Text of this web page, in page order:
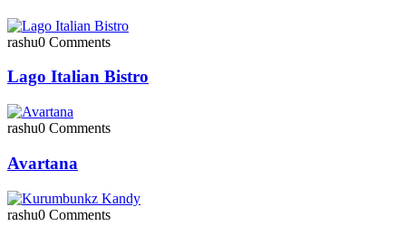
rashu0 Comments
Lago Italian Bistro
rashu0 Comments
Avartana
rashu0 Comments